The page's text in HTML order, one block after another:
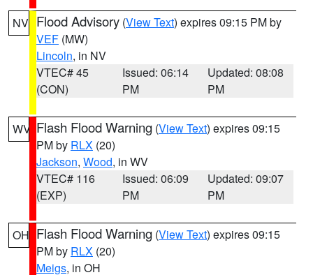
NV Flood Advisory (View Text) expires 09:15 PM by
VEF (MW)
Lincoln, in NV
VTEC# 45
(CON)
Issued: 06:14
PM
Updated: 08:08
PM
WV Flash Flood Warning (View Text) expires 09:15
PM by RLX (20)
Jackson, Wood, in WV
VTEC# 116
(EXP)
Issued: 06:09
PM
Updated: 09:07
PM
OH Flash Flood Warning (View Text) expires 09:15
PM by RLX (20)
Meigs, in OH